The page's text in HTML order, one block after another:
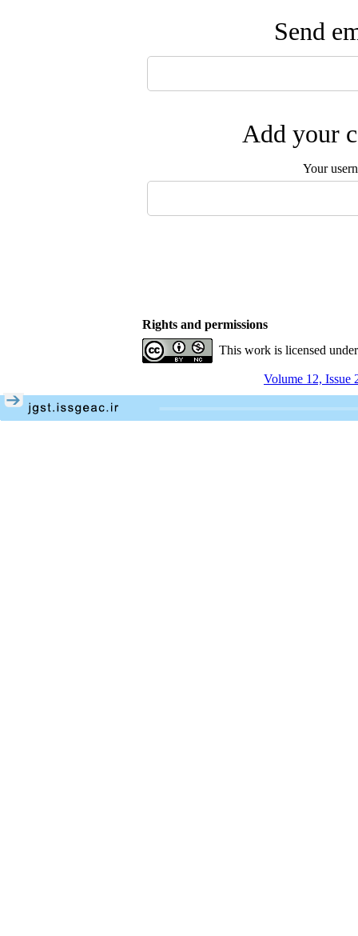
Send
Add your
Your
Rights and permissions
This work is licensed
Volume 12, Issue